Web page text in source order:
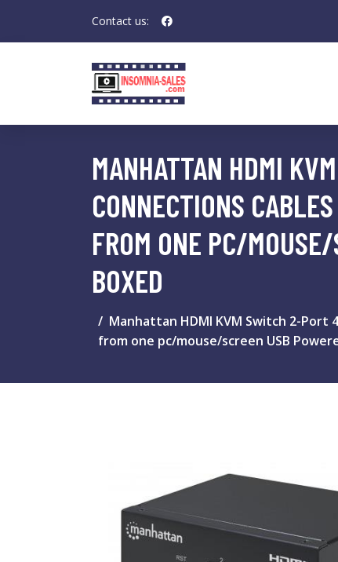
Contact us:
MANHATTAN HDMI
CONNECTIONS
FROM ONE PC/
BOXED
Manhattan HDMI KVM Switch 2-Port
from one pc/mouse/screen USB